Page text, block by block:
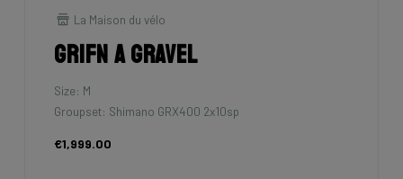
La Maison du vélo
Grifn A Gravel
Size: M
Groupset: Shimano GRX400 2x10sp
€1,999.00